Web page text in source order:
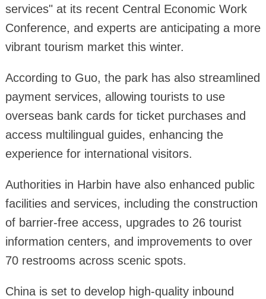
services" at its recent Central Economic Work
Conference, and experts are anticipating a more
vibrant tourism market this winter.
According to Guo, the park has also streamlined
payment services, allowing tourists to use
overseas bank cards for ticket purchases and
access multilingual guides, enhancing the
experience for international visitors.
Authorities in Harbin have also enhanced public
facilities and services, including the construction
of barrier-free access, upgrades to 26 tourist
information centers, and improvements to over
70 restrooms across scenic spots.
China is set to develop high-quality inbound